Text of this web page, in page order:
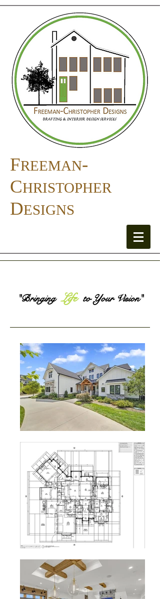
FREEMAN-
CHRISTOPHER
DESIGNS
"Bringing Life to Your Vision"